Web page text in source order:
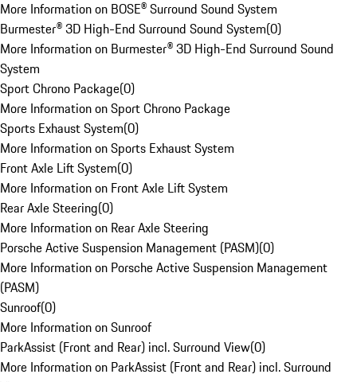
More Information on BOSE® Surround Sound System
Burmester® 3D High-End Surround Sound System(0)
More Information on Burmester® 3D High-End Surround Sound
System
Sport Chrono Package(0)
More Information on Sport Chrono Package
Sports Exhaust System(0)
More Information on Sports Exhaust System
Front Axle Lift System(0)
More Information on Front Axle Lift System
Rear Axle Steering(0)
More Information on Rear Axle Steering
Porsche Active Suspension Management (PASM)(0)
More Information on Porsche Active Suspension Management
(PASM)
Sunroof(0)
More Information on Sunroof
ParkAssist (Front and Rear) incl. Surround View(0)
More Information on ParkAssist (Front and Rear) incl. Surround